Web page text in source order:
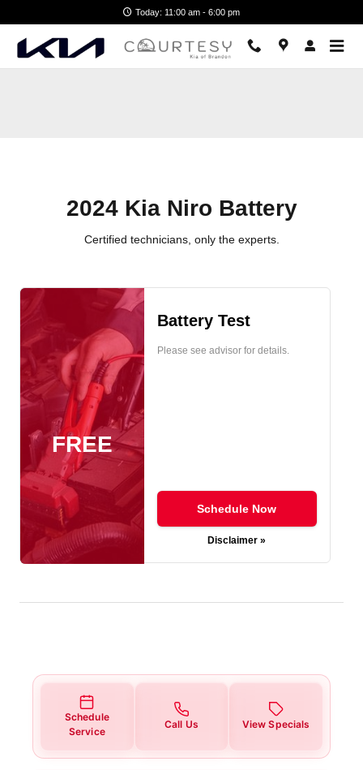
2024 Kia Niro Battery
Today: 11:00 am - 6:00 pm
2024 Kia Niro Battery
Certified technicians, only the experts.
FREE
Battery Test
Please see advisor for details.
Schedule Now
Disclaimer »
Schedule
Service
Call Us View Specials